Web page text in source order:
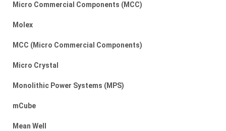
Micro Commercial Components (MCC)
Molex
MCC (Micro Commercial Components)
Micro Crystal
Monolithic Power Systems (MPS)
mCube
Mean Well